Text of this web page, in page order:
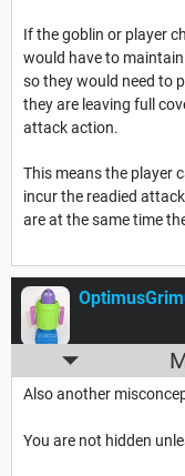
If the goblin or player
would have to
so they would need to
they are leaving full
attack action.
This means the player
incur the readied
are at the same time
Also another
You are not hidden